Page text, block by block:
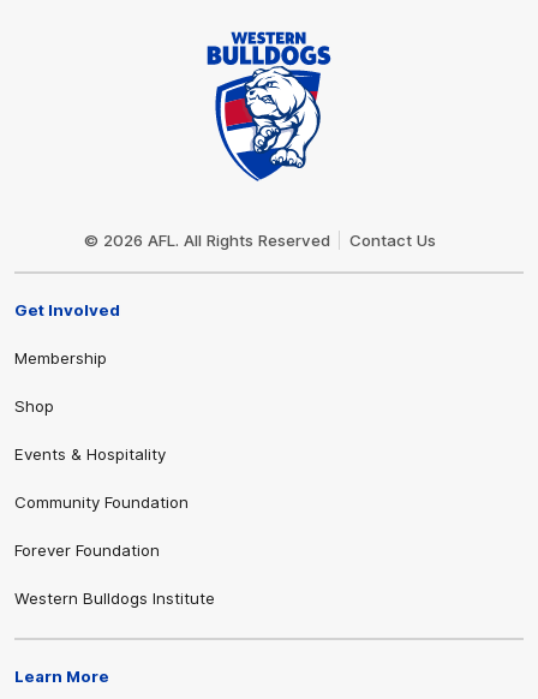
© 2026 AFL. All Rights Reserved Contact Us
Get Involved
Membership
Shop
Events & Hospitality
Community Foundation
Forever Foundation
Western Bulldogs Institute
Learn More